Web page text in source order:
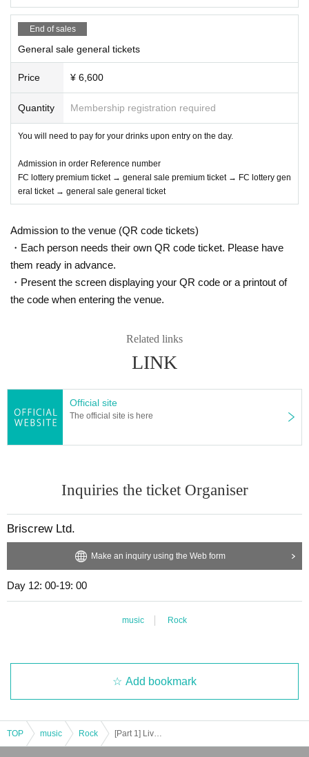
End of sales
General sale general tickets
Price ¥ 6,600
Quantity Membership registration required
You will need to pay for your drinks upon entry on the day.
Admission in order Reference number
FC lottery premium ticket → general sale premium ticket → FC lottery gen
eral ticket → general sale general ticket
Admission to the venue (QR code tickets)
・Each person needs their own QR code ticket. Please have
them ready in advance.
・Present the screen displaying your QR code or a printout of
the code when entering the venue.
Related links
LINK
Official site
The official site is here
Inquiries the ticket Organiser
Briscrew Ltd.
Make an inquiry using the Web form
Day 12: 00-19: 00
music Rock
Add bookmark
TOP music Rock